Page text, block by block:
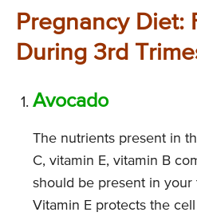
Pregnancy Diet:
During 3rd
Avocado
The nutrients present in
C, vitamin E, vitamin B
should be present in your
Vitamin E protects the